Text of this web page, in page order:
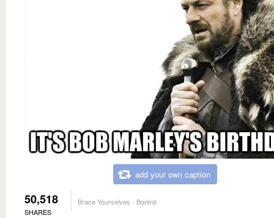
add your own caption
50,518
SHARES
Brace Yourselves - Borimir